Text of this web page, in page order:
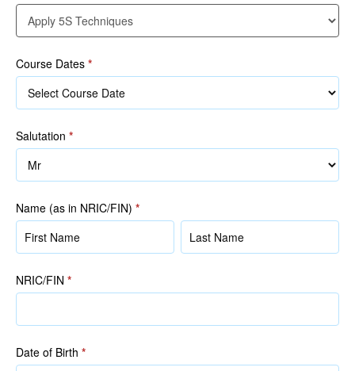
Course Dates *
Salutation *
Name (as in NRIC/FIN) *
(as
NRIC/FIN)
(as
NRIC/FIN *
Date of Birth *